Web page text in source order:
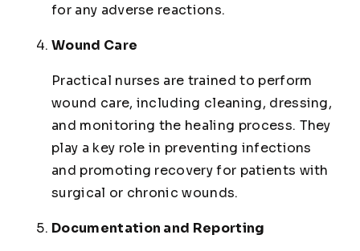
for any adverse reactions.
Wound Care
Practical nurses are trained to perform
wound care, including cleaning, dressing,
and monitoring the healing process. They
play a key role in preventing infections
and promoting recovery for patients with
surgical or chronic wounds.
Documentation and Reporting